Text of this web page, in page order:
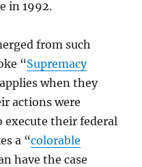
in 1992.
from such
“Supremacy
when they
actions were
execute their federal
a “colorable
have the case